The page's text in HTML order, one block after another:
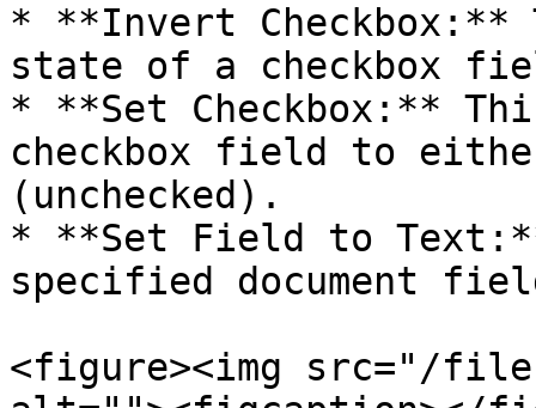
* **Invert
state of a checkbox
* **Set Checkbox:**
checkbox field to
(unchecked).
* **Set Field to
specified document
<figure><img src="/